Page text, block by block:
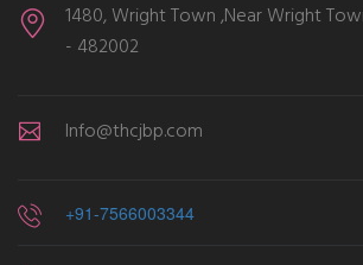
1480, Wright Town ,Near Wright
- 482002
Info@thcjbp.com
+91-7566003344